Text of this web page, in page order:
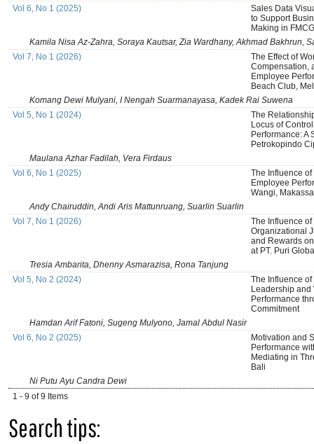
Vol 6, No 1 (2025)
Sales Data
to Support
Making in
Kamila Nisa Az-Zahra, Soraya Kautsar, Zia Wardhany, Akhmad Bakhrun,
Vol 7, No 1 (2026)
The Effect of
Compensation,
Employee
Beach Club,
Komang Dewi Mulyani, I Nengah Suarmanayasa, Kadek Rai Suwena
Vol 5, No 1 (2024)
The
Locus of
Performance: A
Petrokopindo
Maulana Azhar Fadilah, Vera Firdaus
Vol 6, No 1 (2025)
The Influence
Employee
Wangi,
Andy Chairuddin, Andi Aris Mattunruang, Suarlin Suarlin
Vol 7, No 1 (2026)
The Influence
Organizational
and Rewards
at PT. Puri
Tresia Ambarita, Dhenny Asmarazisa, Rona Tanjung
Vol 5, No 2 (2024)
The Influence
Leadership and
Performance
Commitment
Hamdan Arif Fatoni, Sugeng Mulyono, Jamal Abdul Nasir
Vol 6, No 2 (2025)
Motivation and
Performance
Mediating in
Bali
Ni Putu Ayu Candra Dewi
1 - 9 of 9 Items
Search tips: